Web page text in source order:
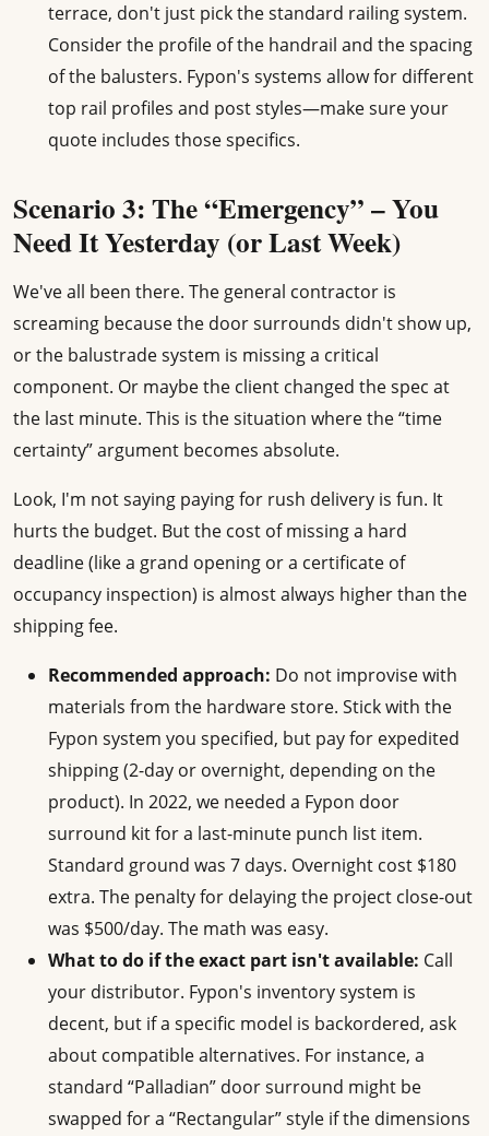
terrace, don't just pick the standard railing system.
Consider the profile of the handrail and the spacing
of the balusters. Fypon's systems allow for different
top rail profiles and post styles—make sure your
quote includes those specifics.
Scenario 3: The “Emergency” – You
Need It Yesterday (or Last Week)
We've all been there. The general contractor is
screaming because the door surrounds didn't show up,
or the balustrade system is missing a critical
component. Or maybe the client changed the spec at
the last minute. This is the situation where the “time
certainty” argument becomes absolute.
Look, I'm not saying paying for rush delivery is fun. It
hurts the budget. But the cost of missing a hard
deadline (like a grand opening or a certificate of
occupancy inspection) is almost always higher than the
shipping fee.
Recommended approach: Do not improvise with
materials from the hardware store. Stick with the
Fypon system you specified, but pay for expedited
shipping (2-day or overnight, depending on the
product). In 2022, we needed a Fypon door
surround kit for a last-minute punch list item.
Standard ground was 7 days. Overnight cost $180
extra. The penalty for delaying the project close-out
was $500/day. The math was easy.
What to do if the exact part isn't available: Call
your distributor. Fypon's inventory system is
decent, but if a specific model is backordered, ask
about compatible alternatives. For instance, a
standard “Palladian” door surround might be
swapped for a “Rectangular” style if the dimensions